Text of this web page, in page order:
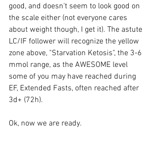
good, and doesn't seem to look good on
the scale either (not everyone cares
about weight though, I get it). The astute
LC/IF follower will recognize the yellow
zone above, "Starvation Ketosis", the 3-6
mmol range, as the AWESOME level
some of you may have reached during
EF, Extended Fasts, often reached after
3d+ (72h).
Ok, now we are ready.